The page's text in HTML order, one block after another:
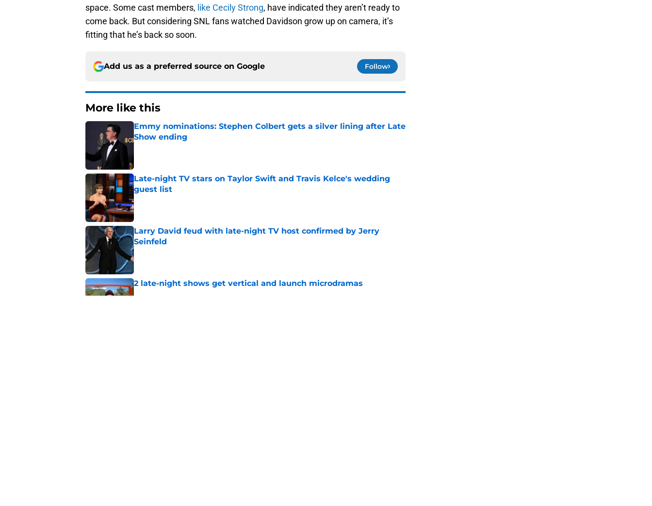
space. Some cast members, like Cecily Strong, have indicated they aren’t ready to
come back. But considering SNL fans watched Davidson grow up on camera, it’s
fitting that he’s back so soon.
Add us as a preferred source on Google Follow
More like this
Emmy nominations: Stephen Colbert gets a silver lining after Late
Show ending
Late-night TV stars on Taylor Swift and Travis Kelce's wedding
guest list
Published by on Invalid Date
Larry David feud with late-night TV host confirmed by Jerry
Seinfeld
Published by on Invalid Date
2 late-night shows get vertical and launch microdramas
Published by on Invalid Date